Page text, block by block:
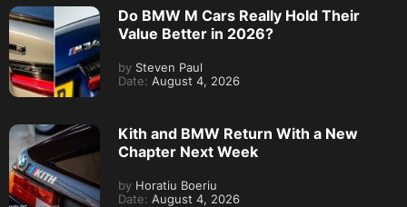
Do BMW M Cars Really Hold Their
Value Better in 2026?
by Steven Paul
Date: August 4, 2026
Kith and BMW Return With a New
Chapter Next Week
by Horatiu Boeriu
Date: August 4, 2026